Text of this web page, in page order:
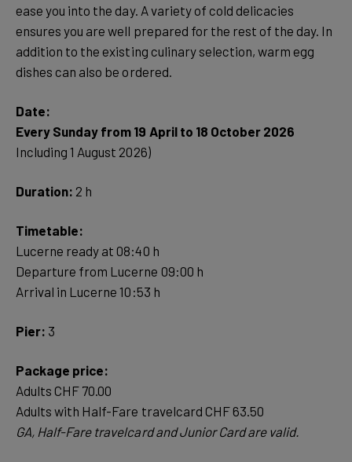
ease you into the day. A variety of cold delicacies
ensures you are well prepared for the rest of the day. In
addition to the existing culinary selection, warm egg
dishes can also be ordered.
Date:
Every Sunday from 19 April to 18 October 2026
Including 1 August 2026)
Duration: 2 h
Timetable:
Lucerne ready at 08:40 h
Departure from Lucerne 09:00 h
Arrival in Lucerne 10:53 h
Pier: 3
Package price:
Adults CHF 70.00